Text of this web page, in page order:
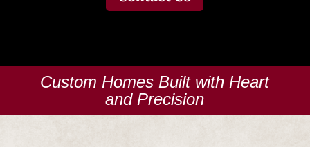
Custom Homes Built with Heart
and Precision